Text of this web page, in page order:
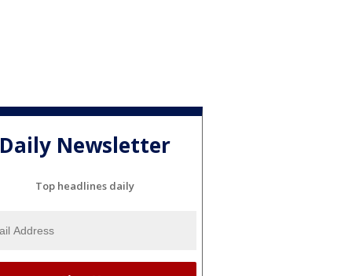
Daily Newsletter
Top headlines daily